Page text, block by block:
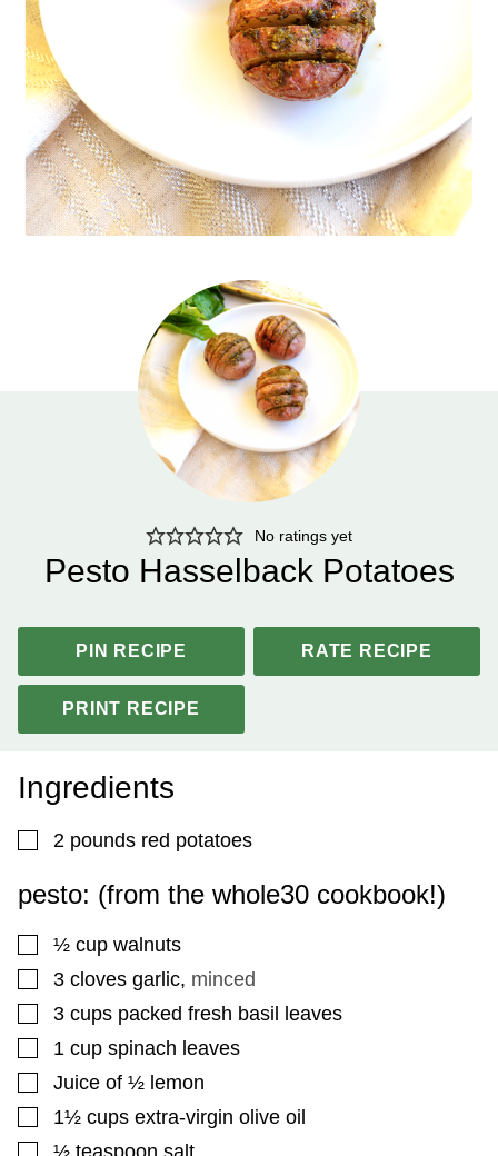
No ratings yet
Pesto Hasselback Potatoes
PIN RECIPE RATE RECIPE
PRINT RECIPE
Ingredients
▢
2 pounds red potatoes
pesto: (from the whole30 cookbook!)
▢
½ cup walnuts
▢
3 cloves garlic, minced
▢
3 cups packed fresh basil leaves
▢
1 cup spinach leaves
▢
Juice of ½ lemon
▢
1½ cups extra-virgin olive oil
▢